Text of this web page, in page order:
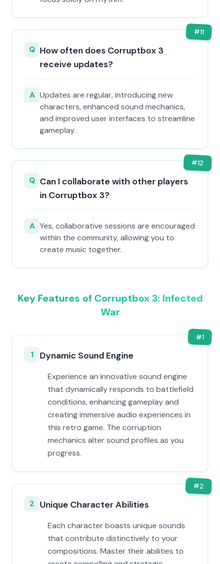
#11
Q How often does Corruptbox 3
receive updates?
A Updates are regular, introducing new
characters, enhanced sound mechanics,
and improved user interfaces to streamline
gameplay.
#12
Q Can I collaborate with other players
in Corruptbox 3?
A Yes, collaborative sessions are encouraged
within the community, allowing you to
create music together.
Key Features of Corruptbox 3: Infected
War
#1
1 Dynamic Sound Engine
Experience an innovative sound engine
that dynamically responds to battlefield
conditions, enhancing gameplay and
creating immersive audio experiences in
this retro game. The corruption
mechanics alter sound profiles as you
progress.
#2
2 Unique Character Abilities
Each character boasts unique sounds
that contribute distinctively to your
compositions. Master their abilities to